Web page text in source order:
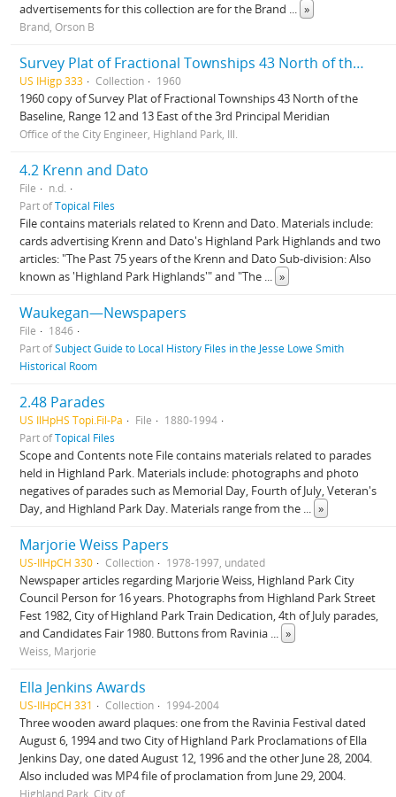
advertisements for this collection are for the Brand ... »
Brand, Orson B
Survey Plat of Fractional Townships 43 North of the Baseline, Range 12 and 13 East of the 3rd Principal Meridian
US IHigp 333 Collection 1960
1960 copy of Survey Plat of Fractional Townships 43 North of the
Baseline, Range 12 and 13 East of the 3rd Principal Meridian
Office of the City Engineer, Highland Park, Ill.
4.2 Krenn and Dato
File
n.d.
Part ofTopical Files
File contains materials related to Krenn and Dato. Materials include:
cards advertising Krenn and Dato's Highland Park Highlands and two
articles: "The Past 75 years of the Krenn and Dato Sub-division: Also
known as 'Highland Park Highlands'" and "The ... »
Waukegan—Newspapers
File
1846
Part ofSubject Guide to Local History Files in the Jesse Lowe Smith
Historical Room
2.48 Parades
US IlHpHS Topi.Fil-Pa File
1880-1994
Part ofTopical Files
Scope and Contents note File contains materials related to parades
held in Highland Park. Materials include: photographs and photo
negatives of parades such as Memorial Day, Fourth of July, Veteran's
Day, and Highland Park Day. Materials range from the ... »
Marjorie Weiss Papers
US-IlHpCH 330 Collection 1978-1997, undated
Newspaper articles regarding Marjorie Weiss, Highland Park City
Council Person for 16 years. Photographs from Highland Park Street
Fest 1982, City of Highland Park Train Dedication, 4th of July parades,
and Candidates Fair 1980. Buttons from Ravinia ... »
Weiss, Marjorie
Ella Jenkins Awards
US-IlHpCH 331 Collection 1994-2004
Three wooden award plaques: one from the Ravinia Festival dated
August 6, 1994 and two City of Highland Park Proclamations of Ella
Jenkins Day, one dated August 12, 1996 and the other June 28, 2004.
Also included was MP4 file of proclamation from June 29, 2004.
Highland Park, City of.